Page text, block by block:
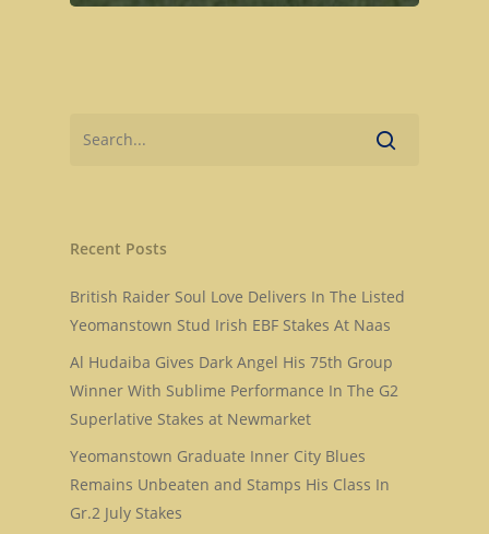
Recent Posts
British Raider Soul Love Delivers In The Listed
Yeomanstown Stud Irish EBF Stakes At Naas
Al Hudaiba Gives Dark Angel His 75th Group
Winner With Sublime Performance In The G2
Superlative Stakes at Newmarket
Yeomanstown Graduate Inner City Blues
Remains Unbeaten and Stamps His Class In
Gr.2 July Stakes
Home
Stallions
Dark Angel
Mill Stream
About Us
Sales